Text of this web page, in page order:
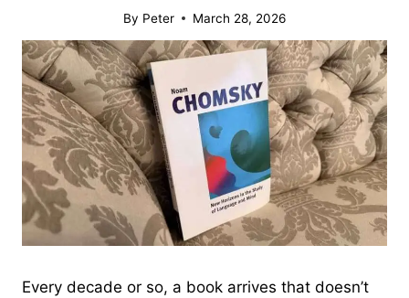
By Peter March 28, 2026
Every decade or so, a book arrives that doesn’t